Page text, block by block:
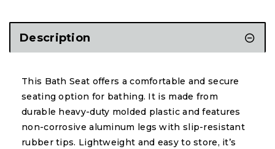
Description
This Bath Seat offers a comfortable and secure
seating option for bathing. It is made from
durable heavy-duty molded plastic and features
non-corrosive aluminum legs with slip-resistant
rubber tips. Lightweight and easy to store, it’s